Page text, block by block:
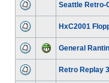
Seattle Retro-
HxC2001
General
Retro Replay